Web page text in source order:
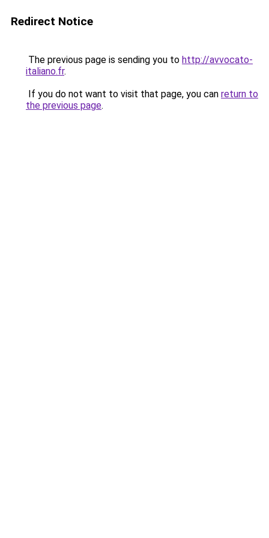
Redirect Notice
The previous page is sending you to http://avvocato-
italiano.fr.
If you do not want to visit that page, you can return to
the previous page.